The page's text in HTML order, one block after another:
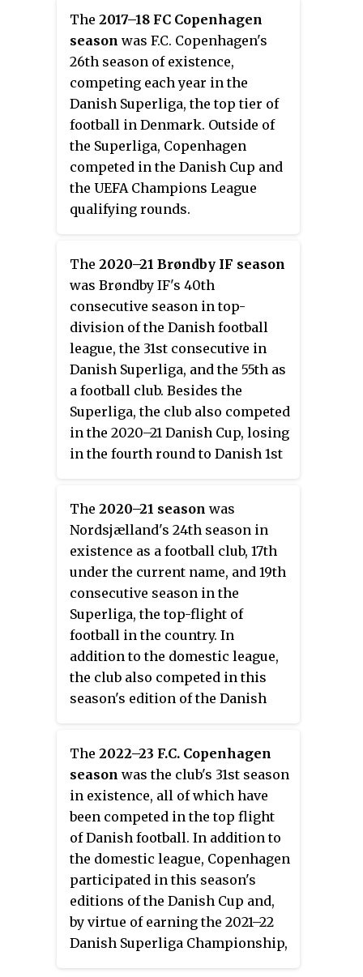
The 2017–18 FC Copenhagen
season was F.C. Copenhagen's
26th season of existence,
competing each year in the
Danish Superliga, the top tier of
football in Denmark. Outside of
the Superliga, Copenhagen
competed in the Danish Cup and
the UEFA Champions League
qualifying rounds.
The 2020–21 Brøndby IF season
was Brøndby IF's 40th
consecutive season in top-
division of the Danish football
league, the 31st consecutive in
Danish Superliga, and the 55th as
a football club. Besides the
Superliga, the club also competed
in the 2020–21 Danish Cup, losing
in the fourth round to Danish 1st
coach Niels Frederiksen, after he
replaced caretaker manager
Martin Retov during the previous
campaign.
The 2020–21 season was
Nordsjælland's 24th season in
existence as a football club, 17th
under the current name, and 19th
consecutive season in the
Superliga, the top-flight of
football in the country. In
addition to the domestic league,
the club also competed in this
season's edition of the Danish
The 2022–23 F.C. Copenhagen
season was the club's 31st season
in existence, all of which have
been competed in the top flight
of Danish football. In addition to
the domestic league, Copenhagen
participated in this season's
editions of the Danish Cup and,
by virtue of earning the 2021–22
Danish Superliga Championship,